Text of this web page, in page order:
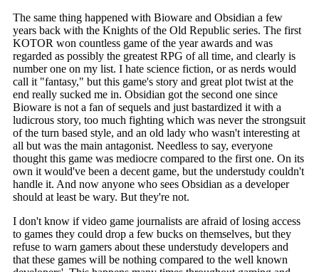
The same thing happened with Bioware and Obsidian a few
years back with the Knights of the Old Republic series. The first
KOTOR won countless game of the year awards and was
regarded as possibly the greatest RPG of all time, and clearly is
number one on my list. I hate science fiction, or as nerds would
call it "fantasy," but this game's story and great plot twist at the
end really sucked me in. Obsidian got the second one since
Bioware is not a fan of sequels and just bastardized it with a
ludicrous story, too much fighting which was never the strongsuit
of the turn based style, and an old lady who wasn't interesting at
all but was the main antagonist. Needless to say, everyone
thought this game was mediocre compared to the first one. On its
own it would've been a decent game, but the understudy couldn't
handle it. And now anyone who sees Obsidian as a developer
should at least be wary. But they're not.
I don't know if video game journalists are afraid of losing access
to games they could drop a few bucks on themselves, but they
refuse to warn gamers about these understudy developers and
that these games will be nothing compared to the well known